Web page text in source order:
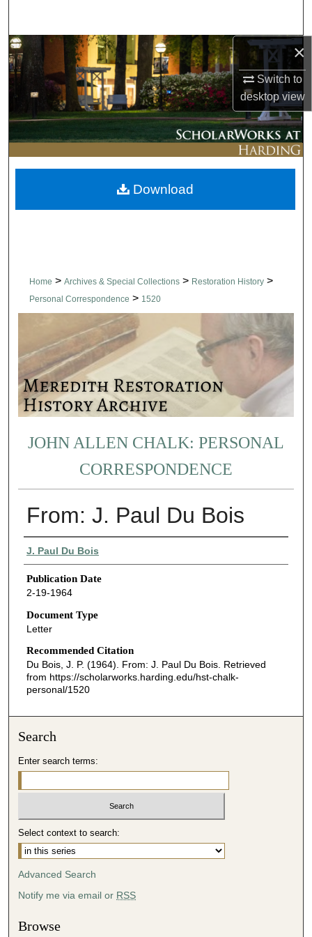
×
Switch to
desktopview
Browse Collections
My Account
About
Digital Commons Network™
Home > Archives & Special Collections > Restoration History >
Personal Correspondence > 1520
JOHN ALLEN CHALK: PERSONAL
CORRESPONDENCE
From: J. Paul Du Bois
Authors
J. Paul Du Bois
Publication Date
2-19-1964
Document Type
Letter
Recommended Citation
Du Bois, J. P. (1964). From: J. Paul Du Bois. Retrieved
from https://scholarworks.harding.edu/hst-chalk-
personal/1520
Download
Search
Enter search terms:
Select context to search:
Advanced Search
Notify me via email or RSS
Browse